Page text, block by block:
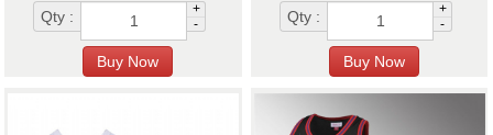
Qty :
+
-
Qty :
+
-